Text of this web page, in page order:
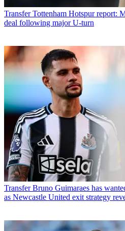
Transfer Tottenham Hotspur report:
deal following major U-turn
Transfer Bruno Guimaraes has
as Newcastle United exit strategy